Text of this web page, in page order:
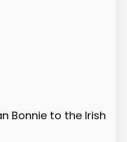
Bonnie to the Irish